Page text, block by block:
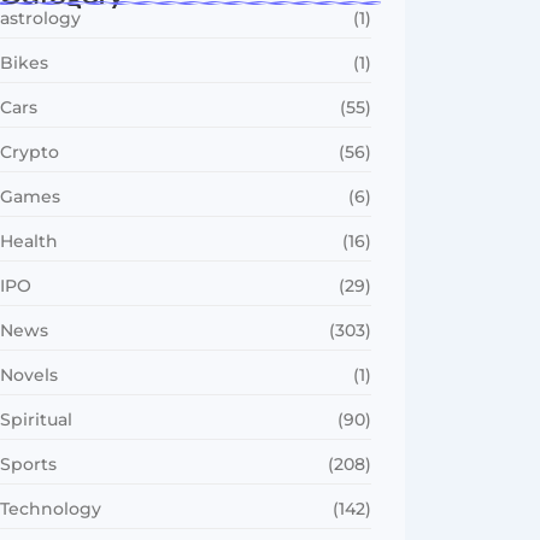
astrology (1)
Bikes (1)
Cars (55)
Crypto (56)
Games (6)
Health (16)
IPO (29)
News (303)
Novels (1)
Spiritual (90)
Sports (208)
Technology (142)